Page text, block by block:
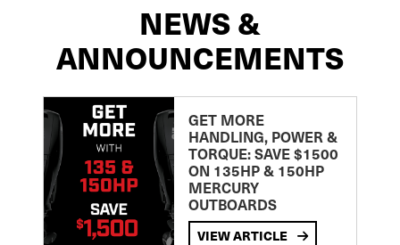
NEWS &
ANNOUNCEMENTS
GET MORE
HANDLING, POWER &
TORQUE: SAVE $1500
ON 135HP & 150HP
MERCURY
OUTBOARDS
VIEW ARTICLE